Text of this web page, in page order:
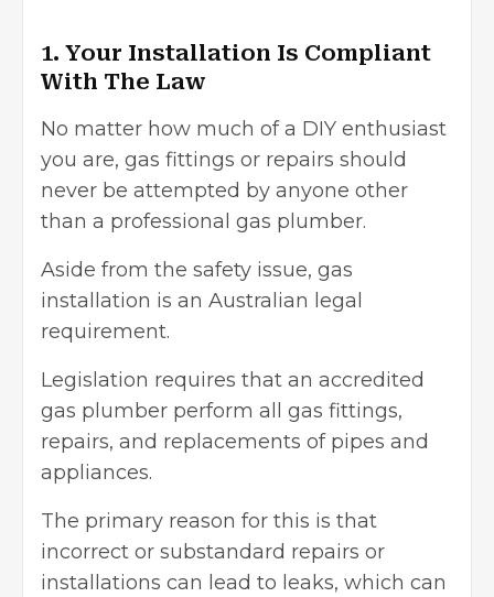
1. Your Installation Is Compliant
With The Law
No matter how much of a DIY enthusiast
you are, gas fittings or repairs should
never be attempted by anyone other
than a professional gas plumber.
Aside from the safety issue, gas
installation is an Australian legal
requirement.
Legislation requires that an accredited
gas plumber perform all gas fittings,
repairs, and replacements of pipes and
appliances.
The primary reason for this is that
incorrect or substandard repairs or
installations can lead to leaks, which can